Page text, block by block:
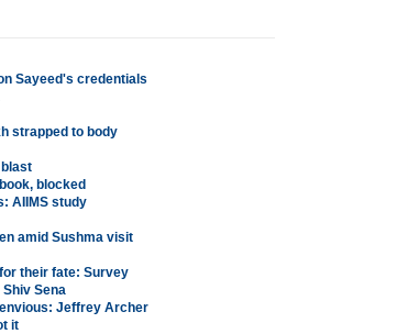
Sayeed's credentials
strapped to body
blocked
AIIMS study
amid Sushma visit
their fate: Survey
Sena
Jeffrey Archer
it